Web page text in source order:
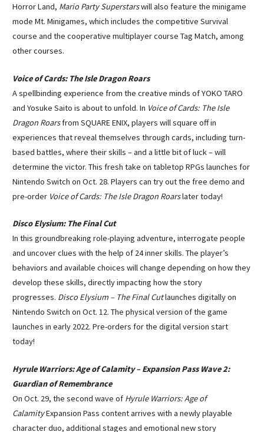
Horror Land, Mario Party Superstarswill also feature the minigame
mode Mt. Minigames, which includes the competitive Survival
course and the cooperative multiplayer course Tag Match, among
other courses.
Voice of Cards: The Isle Dragon Roars
A spellbinding experience from the creative minds of YOKO TARO
and Yosuke Saito is about to unfold. In Voice of Cards: The Isle
Dragon Roarsfrom SQUARE ENIX, players will square off in
experiences that reveal themselves through cards, including turn-
based battles, where their skills – and a little bit of luck – will
determine the victor. This fresh take on tabletop RPGs launches for
Nintendo Switch on Oct. 28. Players can try out the free demo and
pre-order Voice of Cards: The Isle Dragon Roarslater today!
Disco Elysium: The Final Cut
In this groundbreaking role-playing adventure, interrogate people
and uncover clues with the help of 24 inner skills. The player’s
behaviors and available choices will change depending on how they
develop these skills, directly impacting how the story
progresses. Disco Elysium – The Final Cutlaunches digitally on
Nintendo Switch on Oct. 12. The physical version of the game
launches in early 2022. Pre-orders for the digital version start
today!
Hyrule Warriors: Age of Calamity – Expansion Pass Wave 2:
Guardian of Remembrance
On Oct. 29, the second wave of Hyrule Warriors: Age of
CalamityExpansion Pass content arrives with a newly playable
character duo, additional stages and emotional new story